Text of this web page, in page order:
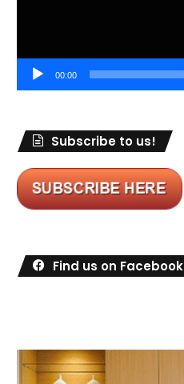
00:00
Subscribe to us!
Find us on Facebook